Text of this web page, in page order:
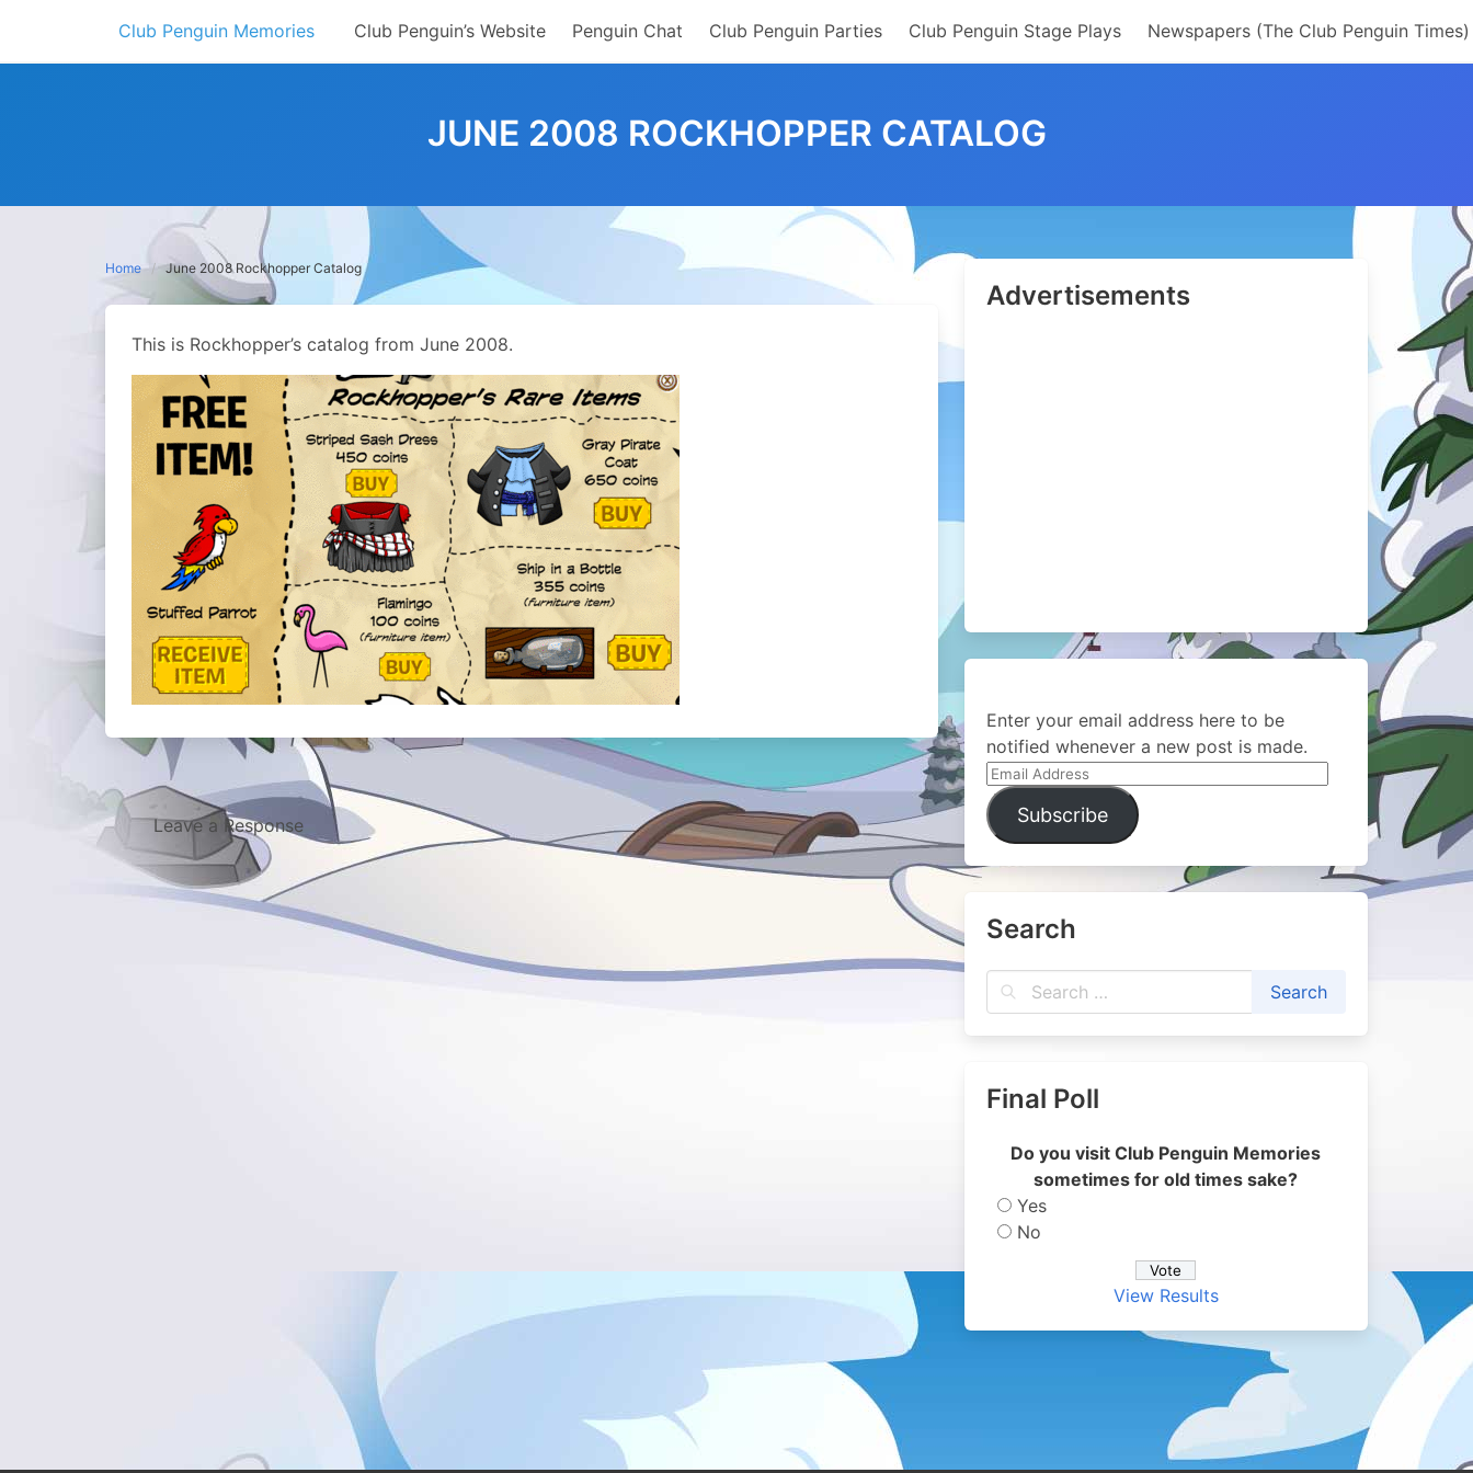
content
Club Penguin Memories Club Penguin’s Website Penguin Chat Club Penguin Parties Club Penguin Stage Plays Newspapers (The Club Penguin Times)
JUNE 2008 ROCKHOPPER CATALOG
Home June 2008 Rockhopper Catalog
This is Rockhopper’s catalog from June 2008.
Leave a Response
Advertisements
Enter your email address here to be
notified whenever a new post is made.
Email
Address
Subscribe
Search
Final Poll
Do you visit Club Penguin Memories
sometimes for old times sake?
Yes
No
View Results